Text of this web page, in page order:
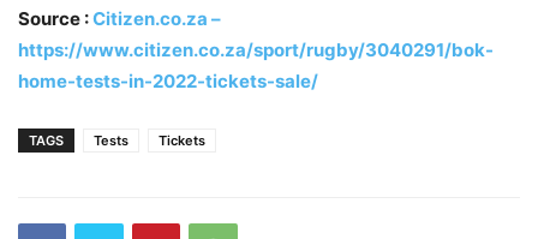
Source :Citizen.co.za –
https://www.citizen.co.za/sport/rugby/3040291/bok-
home-tests-in-2022-tickets-sale/
TAGS Tests Tickets